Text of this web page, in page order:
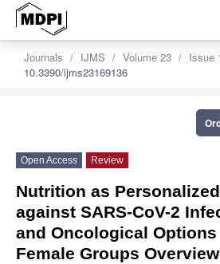
Journals IJMS Volume 23
Issue
10.3390/ijms23169136
Open Access Review
Nutrition as
against SARS-CoV-2
and Oncological
Female Groups Overview